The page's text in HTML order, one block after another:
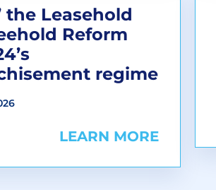
the Leasehold
Reform
regime
LEARN MORE